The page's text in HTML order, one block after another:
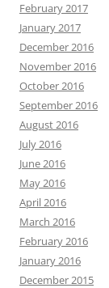
February 2017
January 2017
December 2016
November 2016
October 2016
September 2016
August 2016
July 2016
June 2016
May 2016
April 2016
March 2016
February 2016
January 2016
December 2015